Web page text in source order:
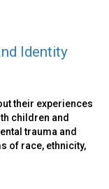
Identity
their experiences
children and
trauma and
of race, ethnicity,